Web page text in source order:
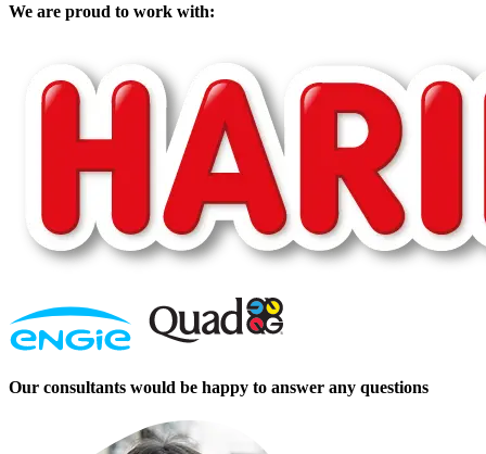
We are proud to work with:
Our consultants would be happy to answer any questions